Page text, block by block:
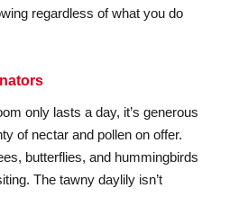
regardless of what you do
only lasts a day, it’s generous
of nectar and pollen on offer.
butterflies, and hummingbirds
The tawny daylily isn’t